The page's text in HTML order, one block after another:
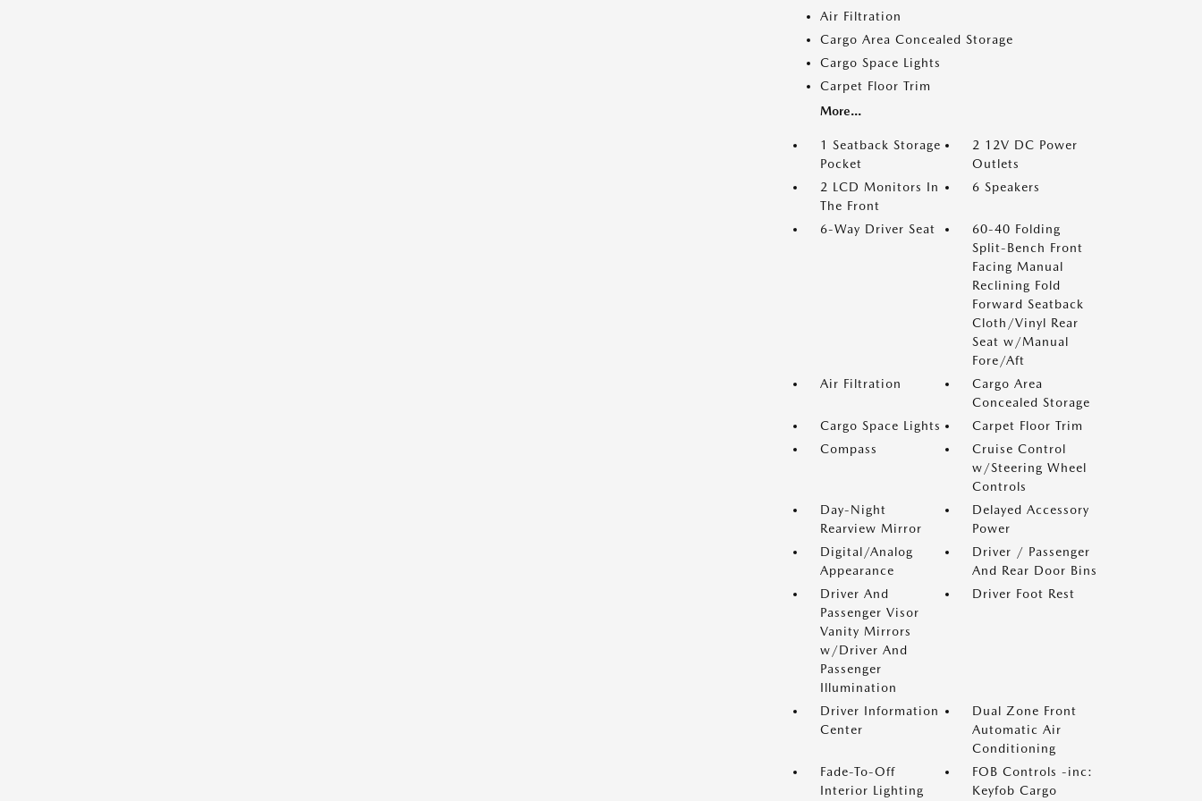
Air Filtration
Cargo Area Concealed Storage
Cargo Space Lights
Carpet Floor Trim
More...
1 Seatback Storage
Pocket
2 12V DC Power
Outlets
2 LCD Monitors In
The Front
6 Speakers
6-Way Driver Seat
60-40 Folding
Split-Bench Front
Facing Manual
Reclining Fold
Forward Seatback
Cloth/Vinyl Rear
Seat w/Manual
Fore/Aft
Air Filtration
Cargo Area
Concealed Storage
Cargo Space Lights
Carpet Floor Trim
Compass
Cruise Control
w/Steering Wheel
Controls
Day-Night
Rearview Mirror
Delayed Accessory
Power
Digital/Analog
Appearance
Driver / Passenger
And Rear Door Bins
Driver And
Passenger Visor
Vanity Mirrors
w/Driver And
Passenger
Illumination
Driver Foot Rest
Driver Information
Center
Dual Zone Front
Automatic Air
Conditioning
Fade-To-Off
Interior Lighting
FOB Controls -inc:
Keyfob Cargo